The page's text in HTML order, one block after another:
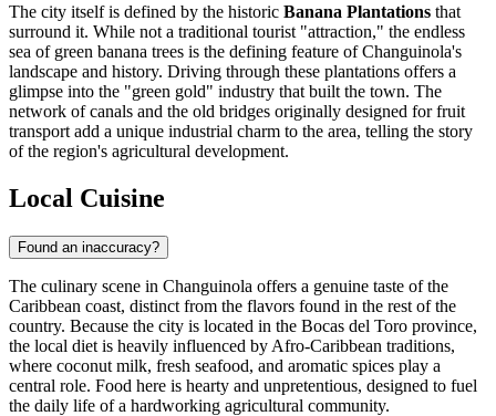
The city itself is defined by the historic Banana Plantations that
surround it. While not a traditional tourist "attraction," the endless
sea of green banana trees is the defining feature of Changuinola's
landscape and history. Driving through these plantations offers a
glimpse into the "green gold" industry that built the town. The
network of canals and the old bridges originally designed for fruit
transport add a unique industrial charm to the area, telling the story
of the region's agricultural development.
Local Cuisine
Found an inaccuracy?
The culinary scene in Changuinola offers a genuine taste of the
Caribbean coast, distinct from the flavors found in the rest of the
country. Because the city is located in the Bocas del Toro province,
the local diet is heavily influenced by Afro-Caribbean traditions,
where coconut milk, fresh seafood, and aromatic spices play a
central role. Food here is hearty and unpretentious, designed to fuel
the daily life of a hardworking agricultural community.